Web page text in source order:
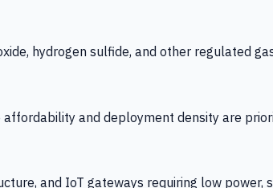
hydrogen sulfide, and other regulated
and deployment density are
and IoT gateways requiring low